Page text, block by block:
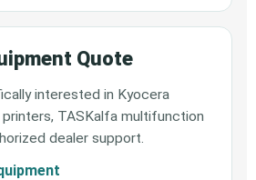
Quote
interested in Kyocera
printers, TASKalfa multifunction
dealer support.